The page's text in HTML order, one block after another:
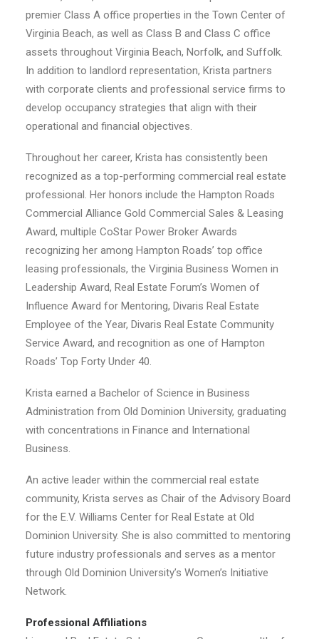
premier Class A office properties in the Town Center of
Virginia Beach, as well as Class B and Class C office
assets throughout Virginia Beach, Norfolk, and Suffolk.
In addition to landlord representation, Krista partners
with corporate clients and professional service firms to
develop occupancy strategies that align with their
operational and financial objectives.
Throughout her career, Krista has consistently been
recognized as a top-performing commercial real estate
professional. Her honors include the Hampton Roads
Commercial Alliance Gold Commercial Sales & Leasing
Award, multiple CoStar Power Broker Awards
recognizing her among Hampton Roads’ top office
leasing professionals, the Virginia Business Women in
Leadership Award, Real Estate Forum’s Women of
Influence Award for Mentoring, Divaris Real Estate
Employee of the Year, Divaris Real Estate Community
Service Award, and recognition as one of Hampton
Roads’ Top Forty Under 40.
Krista earned a Bachelor of Science in Business
Administration from Old Dominion University, graduating
with concentrations in Finance and International
Business.
An active leader within the commercial real estate
community, Krista serves as Chair of the Advisory Board
for the E.V. Williams Center for Real Estate at Old
Dominion University. She is also committed to mentoring
future industry professionals and serves as a mentor
through Old Dominion University’s Women’s Initiative
Network.
Professional Affiliations